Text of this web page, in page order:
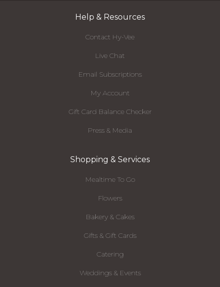
Help & Resources
Contact Hy-Vee
Live Chat
Email Subscriptions
My Account
Gift Card Balance Checker
Press & Media
Shopping & Services
Mealtime To Go
Flowers
Bakery & Cakes
Gifts & Gift Cards
Catering
Weddings & Events